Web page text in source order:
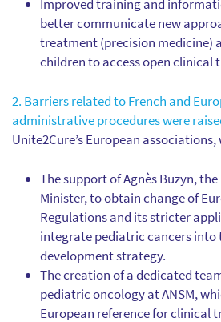
Improved training and
better communicate new
treatment (precision medicine)
children to access open clinical
2. Barriers related to French and
administrative procedures were
Unite2Cure’s European associations,
The support of Agnès Buzyn,
Minister, to obtain change of
Regulations and its stricter
integrate pediatric cancers into
development strategy.
The creation of a dedicated
pediatric oncology at ANSM,
European reference for clinical